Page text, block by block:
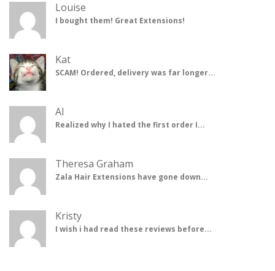
Louise
I bought them! Great Extensions!
Kat
SCAM! Ordered, delivery was far longer...
Al
Realized why I hated the first order I...
Theresa Graham
Zala Hair Extensions have gone down...
Kristy
I wish i had read these reviews before...